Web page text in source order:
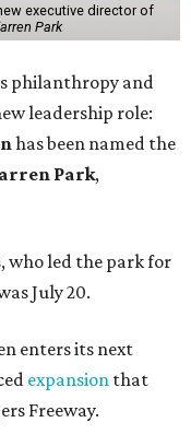
executive director of
Park
philanthropy and
leadership role:
has been named the
Park,
who led the park for
July 20.
enters its next
expansion that
Freeway.